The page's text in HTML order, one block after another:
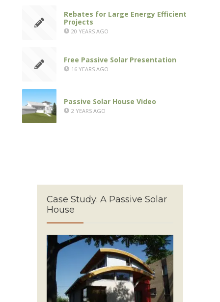
Rebates for Large Energy Efficient
Projects
20 YEARS AGO
Free Passive Solar Presentation
16 YEARS AGO
Passive Solar House Video
2 YEARS AGO
Case Study: A Passive Solar
House